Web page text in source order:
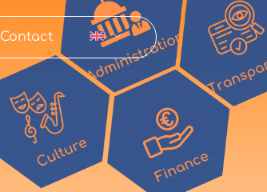
Contact